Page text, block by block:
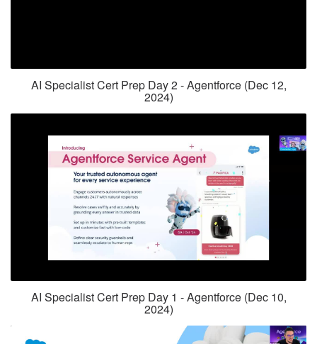
AI Specialist Cert Prep Day 2 - Agentforce (Dec 12,
2024)
AI Specialist Cert Prep Day 1 - Agentforce (Dec 10,
2024)